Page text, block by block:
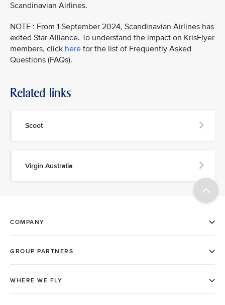
Scandinavian Airlines.
NOTE : From 1 September 2024, Scandinavian Airlines has
exited Star Alliance. To understand the impact on KrisFlyer
members, click here for the list of Frequently Asked
Questions (FAQs).
Related links
Scoot
Virgin Australia